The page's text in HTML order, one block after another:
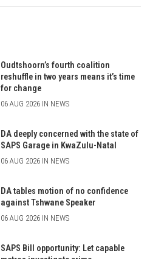
Oudtshoorn’s fourth coalition
reshuffle in two years means it’s time
for change
06 AUG 2026 IN NEWS
DA deeply concerned with the state of
SAPS Garage in KwaZulu-Natal
06 AUG 2026 IN NEWS
DA tables motion of no confidence
against Tshwane Speaker
06 AUG 2026 IN NEWS
SAPS Bill opportunity: Let capable